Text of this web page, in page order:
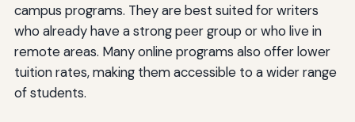
campus programs. They are best suited for writers
who already have a strong peer group or who live in
remote areas. Many online programs also offer lower
tuition rates, making them accessible to a wider range
of students.